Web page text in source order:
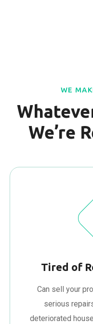
WE
We’re
Tired of
Can sell your
serious
deteriorated